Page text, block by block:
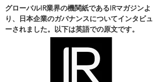
グローバルIR業界の機関紙であるIRマガジンよ
り、日本企業のガバナンスについてインタビュ
ーされました。以下は英語での原文です。